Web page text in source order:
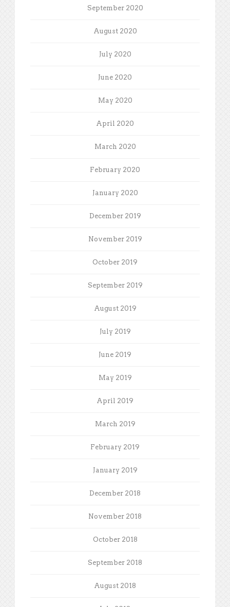
September 2020
August 2020
July 2020
June 2020
May 2020
April 2020
March 2020
February 2020
January 2020
December 2019
November 2019
October 2019
September 2019
August 2019
July 2019
June 2019
May 2019
April 2019
March 2019
February 2019
January 2019
December 2018
November 2018
October 2018
September 2018
August 2018